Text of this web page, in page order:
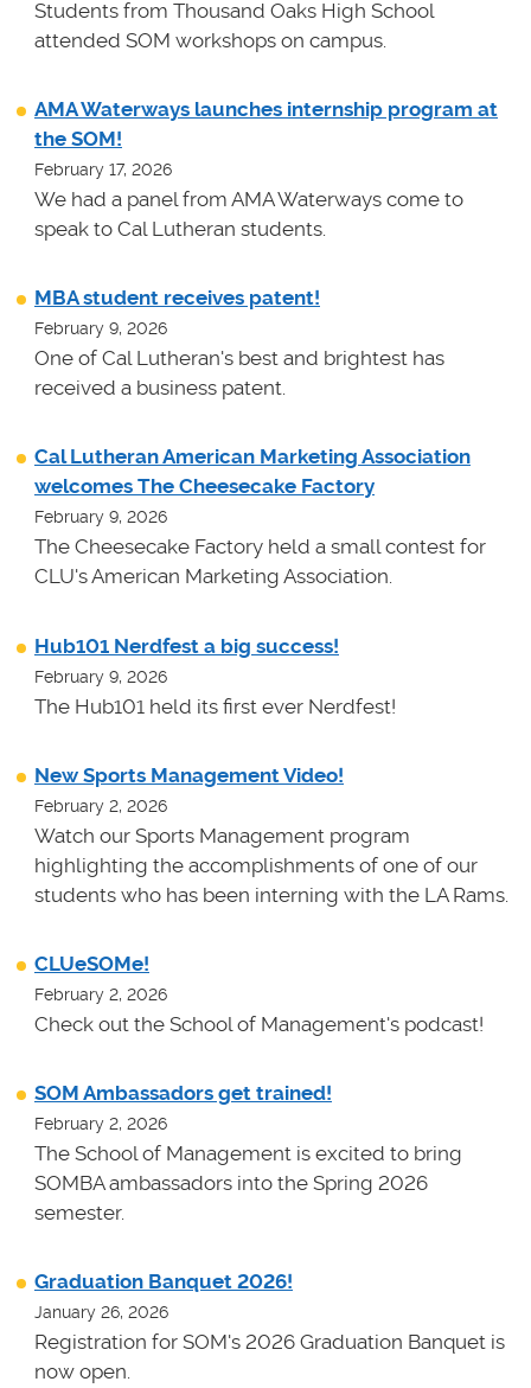
Students from Thousand Oaks High School
attended SOM workshops on campus.
AMA Waterways launches internship program at
the SOM!
February 17, 2026
We had a panel from AMA Waterways come to
speak to Cal Lutheran students.
MBA student receives patent!
February 9, 2026
One of Cal Lutheran's best and brightest has
received a business patent.
Cal Lutheran American Marketing Association
welcomes The Cheesecake Factory
February 9, 2026
The Cheesecake Factory held a small contest for
CLU's American Marketing Association.
Hub101 Nerdfest a big success!
February 9, 2026
The Hub101 held its first ever Nerdfest!
New Sports Management Video!
February 2, 2026
Watch our Sports Management program
highlighting the accomplishments of one of our
students who has been interning with the LA Rams.
CLUeSOMe!
February 2, 2026
Check out the School of Management's podcast!
SOM Ambassadors get trained!
February 2, 2026
The School of Management is excited to bring
SOMBA ambassadors into the Spring 2026
semester.
Graduation Banquet 2026!
January 26, 2026
Registration for SOM's 2026 Graduation Banquet is
now open.